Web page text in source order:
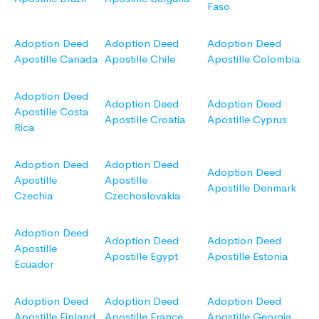
Faso
Adoption Deed
Apostille Canada
Adoption Deed
Apostille Chile
Adoption Deed
Apostille Colombia
Adoption Deed
Apostille Costa
Rica
Adoption Deed
Apostille Croatia
Adoption Deed
Apostille Cyprus
Adoption Deed
Apostille
Czechia
Adoption Deed
Apostille
Czechoslovakia
Adoption Deed
Apostille Denmark
Adoption Deed
Apostille
Ecuador
Adoption Deed
Apostille Egypt
Adoption Deed
Apostille Estonia
Adoption Deed
Apostille Finland
Adoption Deed
Apostille France
Adoption Deed
Apostille Georgia